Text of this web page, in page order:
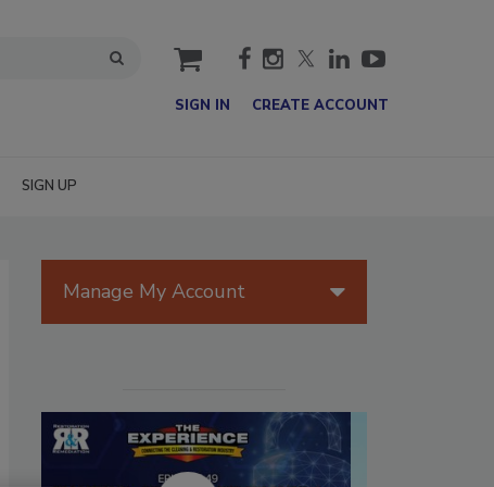
cart
SIGN IN CREATE ACCOUNT
SIGN UP
Manage My Account